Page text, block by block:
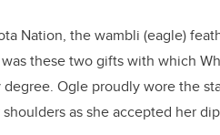
Nation, the wambli (eagle)
these two gifts with which
degree. Ogle proudly wore the
shoulders as she accepted her